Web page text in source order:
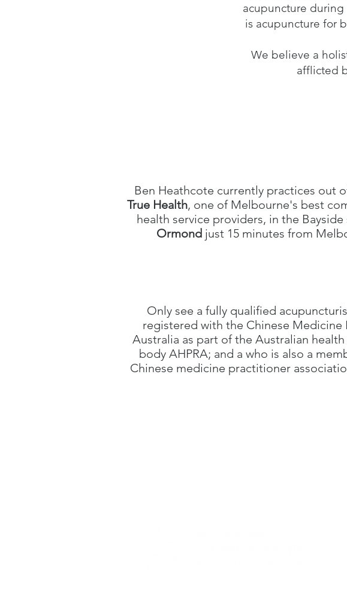
acupuncture
is acupuncture for
We believe a
afflicted
Ben Heathcote currently practices out
True Health, one of Melbourne's best
health service providers, in the
Ormond just 15 minutes from
Only see a fully qualified
registered with the Chinese Medicine
Australia as part of the Australian
body AHPRA; and a who is also a
Chinese medicine practitioner